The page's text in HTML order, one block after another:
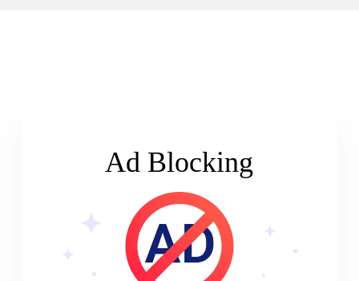
Ad Blocking